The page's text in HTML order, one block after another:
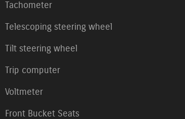
Tachometer
Telescoping steering wheel
Tilt steering wheel
Trip computer
Voltmeter
Front Bucket Seats